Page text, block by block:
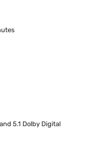
5.1 Dolby Digital